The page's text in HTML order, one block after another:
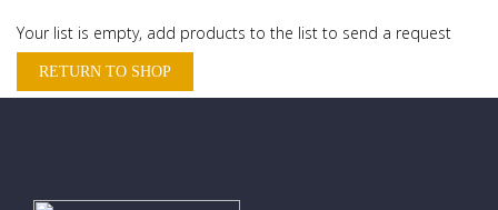
Your list is empty, add products to the list to send a request
RETURN TO SHOP